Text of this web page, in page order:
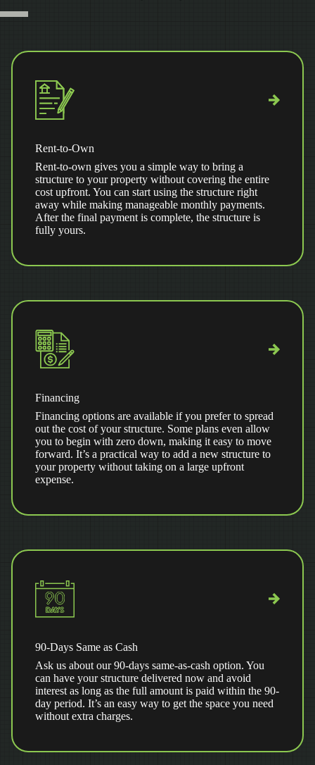
Rent-to-Own
Rent-to-own gives you a simple way to bring a
structure to your property without covering the entire
cost upfront. You can start using the structure right
away while making manageable monthly payments.
After the final payment is complete, the structure is
fully yours.
Financing
Financing options are available if you prefer to spread
out the cost of your structure. Some plans even allow
you to begin with zero down, making it easy to move
forward. It’s a practical way to add a new structure to
your property without taking on a large upfront
expense.
90-Days Same as Cash
Ask us about our 90-days same-as-cash option. You
can have your structure delivered now and avoid
interest as long as the full amount is paid within the 90-
day period. It’s an easy way to get the space you need
without extra charges.